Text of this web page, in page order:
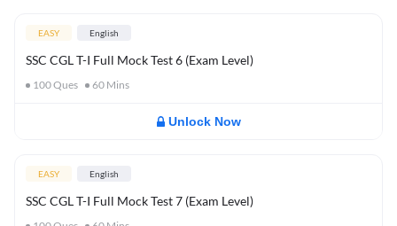
EASY English
SSC CGL T-I Full Mock Test 6 (Exam Level)
100Ques 60 Mins
Unlock Now
EASY English
SSC CGL T-I Full Mock Test 7 (Exam Level)